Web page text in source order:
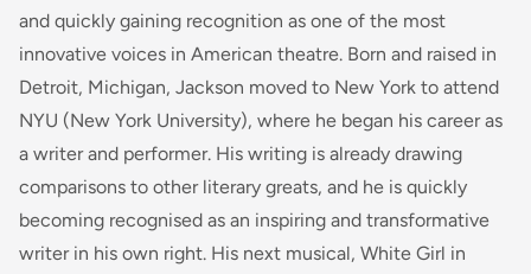
and quickly gaining recognition as one of the most
innovative voices in American theatre. Born and raised in
Detroit, Michigan, Jackson moved to New York to attend
NYU (New York University), where he began his career as
a writer and performer. His writing is already drawing
comparisons to other literary greats, and he is quickly
becoming recognised as an inspiring and transformative
writer in his own right. His next musical, White Girl in